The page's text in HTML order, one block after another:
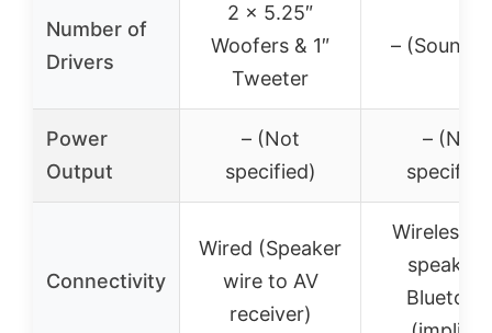
Number of
Drivers
2 x 5.25″
Woofers & 1″
Tweeter
–
Power
Output
– (Not
specified)
– (Not
Connectivity
Wired (Speaker
wire to AV
receiver)
Wireless